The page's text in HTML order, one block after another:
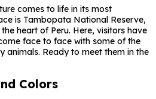
comes to life in its most
is Tambopata National Reserve,
heart of Peru. Here, visitors have
face to face with some of the
animals. Ready to meet them in the
Colors